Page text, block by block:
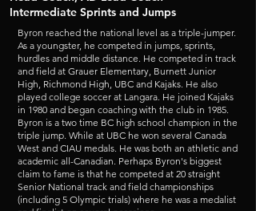
Intermediate Sprints and Jumps
Byron reached the national level as a triple-jumper.
As a youngster, he competed in jumps, sprints,
hurdles and middle distance. He competed in track
and field at Grauer Elementary, Burnett Junior
High, Richmond High, UBC and Kajaks. He also
played college soccer at Langara. He joined Kajaks
in 1980 and began coaching with the club in 1985.
Byron is a two time BC high school champion in the
triple jump. While at UBC he won several Canada
West and CIAU medals. He was both an athletic and
academic all-Canadian. Perhaps Byron's biggest
claim to fame is that he competed at 20 straight
Senior National track and field championships
(including 5 Olympic trials) where he was a medalist